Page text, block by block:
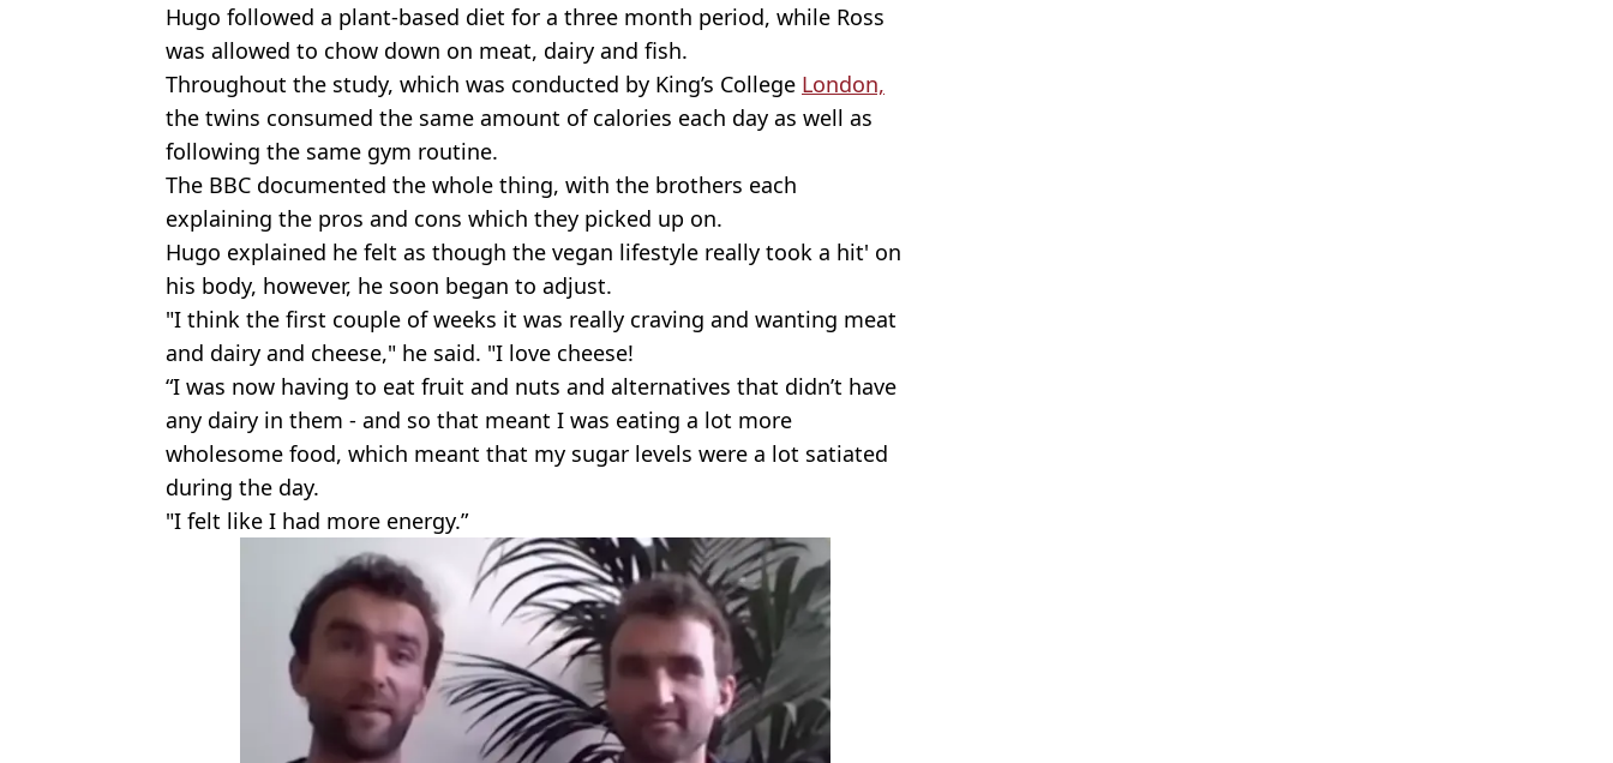
Hugo followed a plant-based diet for a three month period, while Ross
was allowed to chow down on meat, dairy and fish.
Throughout the study, which was conducted by King’s College London,
the twins consumed the same amount of calories each day as well as
following the same gym routine.
The BBC documented the whole thing, with the brothers each
explaining the pros and cons which they picked up on.
Hugo explained he felt as though the vegan lifestyle really took a hit' on
his body, however, he soon began to adjust.
"I think the first couple of weeks it was really craving and wanting meat
and dairy and cheese," he said. "I love cheese!
“I was now having to eat fruit and nuts and alternatives that didn’t have
any dairy in them - and so that meant I was eating a lot more
wholesome food, which meant that my sugar levels were a lot satiated
during the day.
"I felt like I had more energy.”